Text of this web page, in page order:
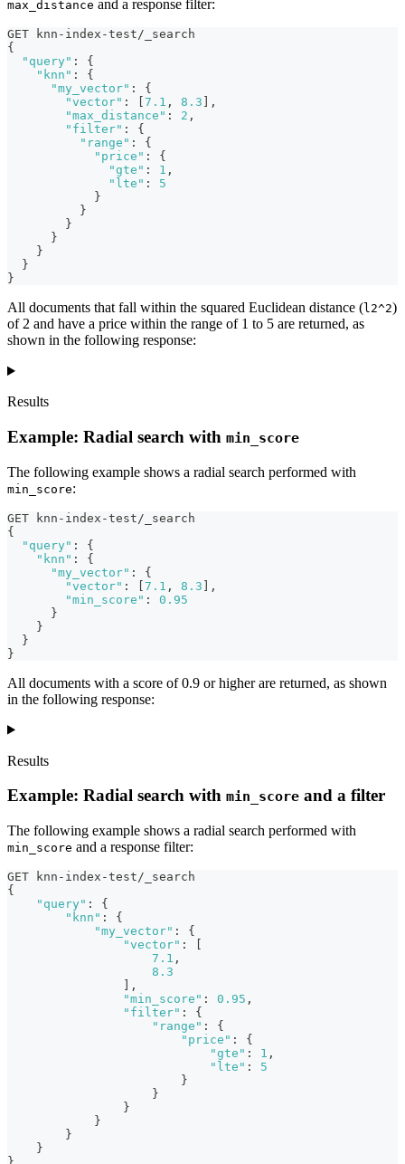
max_distance and a response filter:
GET knn-index-test/_search
{
"query" :
{
"knn" :
{
"my_vector" :
{
"vector" : 7.1 , 8.3
,
"max_distance" : 2 ,
"filter" :
{
"range" :
{
"price" :
{
"gte" : 1 ,
"lte" :
5
}
}
}
}
}
}
}
All documents that fall within the squared Euclidean distance (l2^2)
of 2 and have a price within the range of 1 to 5 are returned, as
shown in the following response:
Results
Example: Radial search with min_score
The following example shows a radial search performed with
min_score:
GET knn-index-test/_search
{
"query" :
{
"knn" :
{
"my_vector" :
{
"vector" : [7.1 , 8.3 ] ,
"min_score" :
0.95
}
}
}
}
All documents with a score of 0.9 or higher are returned, as shown
in the following response:
Results
Example: Radial search with min_score and a filter
The following example shows a radial search performed with
min_score and a response filter:
GET knn-index-test/_search
{
"query" :
{
"knn" :
{
"my_vector" :
{
"vector" :
7.1 ,
8.3
,
"min_score" : 0.95 ,
"filter" :
{
"range" :
{
"price" :
{
"gte" : 1 ,
"lte" :
5
}
}
}
}
}
}